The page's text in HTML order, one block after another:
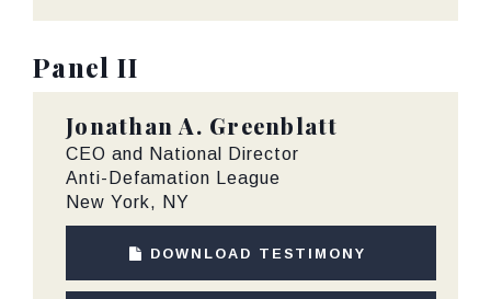
Panel II
Jonathan A. Greenblatt
CEO and National Director
Anti-Defamation League
New York, NY
DOWNLOAD TESTIMONY